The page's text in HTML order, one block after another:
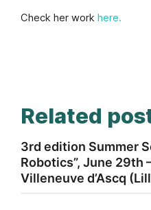
Check her work here.
Related
3rd edition Summer
Robotics”, June 29th
Villeneuve d’Ascq